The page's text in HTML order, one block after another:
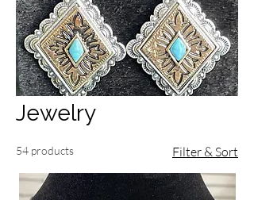
Jewelry
54 products Filter & Sort